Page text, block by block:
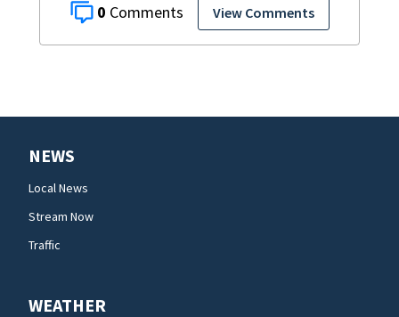
0 View Comments
NEWS
Local News
Stream Now
Traffic
WEATHER